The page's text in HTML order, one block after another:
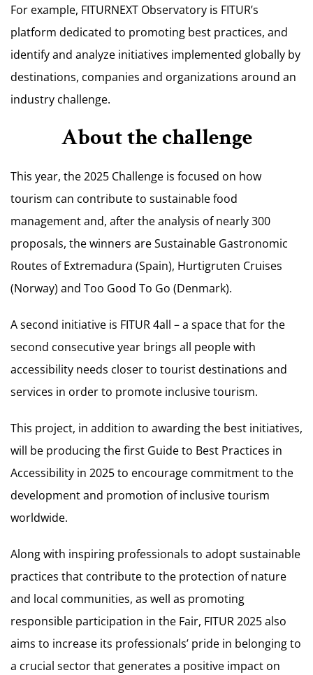
For example, FITURNEXT Observatory is FITUR’s
platform dedicated to promoting best practices, and
identify and analyze initiatives implemented globally by
destinations, companies and organizations around an
industry challenge.
About the challenge
This year, the 2025 Challenge is focused on how
tourism can contribute to sustainable food
management and, after the analysis of nearly 300
proposals, the winners are Sustainable Gastronomic
Routes of Extremadura (Spain), Hurtigruten Cruises
(Norway) and Too Good To Go (Denmark).
A second initiative is FITUR 4all – a space that for the
second consecutive year brings all people with
accessibility needs closer to tourist destinations and
services in order to promote inclusive tourism.
This project, in addition to awarding the best initiatives,
will be producing the first Guide to Best Practices in
Accessibility in 2025 to encourage commitment to the
development and promotion of inclusive tourism
worldwide.
Along with inspiring professionals to adopt sustainable
practices that contribute to the protection of nature
and local communities, as well as promoting
responsible participation in the Fair, FITUR 2025 also
aims to increase its professionals’ pride in belonging to
a crucial sector that generates a positive impact on